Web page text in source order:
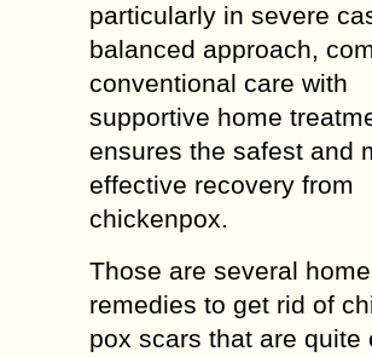
particularly in severe
balanced approach,
conventional care with
supportive home
ensures the safest and
effective recovery from
chickenpox.
Those are several home
remedies to get rid of
pox scars that are quite